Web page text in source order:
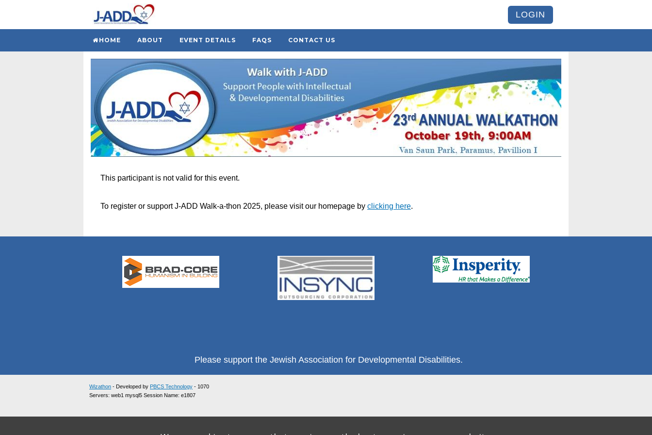
LOGIN
HOME ABOUT EVENT DETAILS FAQS CONTACT US
This participant is not valid for this event.
To register or support J-ADD Walk-a-thon 2025, please visit our homepage by clicking here.
Please support the Jewish Association for Developmental Disabilities.
Wizathon - Developed by PBCS Technology - 1070
Servers: web1 mysql5 Session Name: e1807